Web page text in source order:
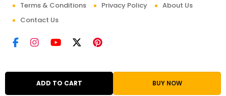
ADD TO CART BUY NOW
Terms & Conditions
Privacy Policy
About Us
Contact Us